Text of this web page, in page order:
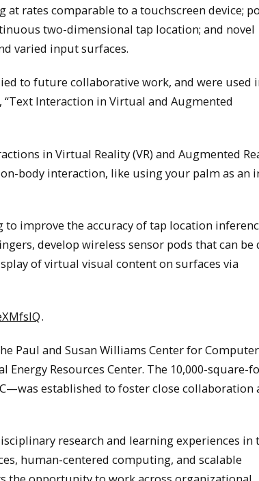
rates comparable to a touchscreen device;
two-dimensional tap location; and novel
varied input surfaces.
to future collaborative work, and were used
“Text Interaction in Virtual and Augmented
in Virtual Reality (VR) and Augmented
body interaction, like using your palm as an
improve the accuracy of tap location
develop wireless sensor pods that can be
of virtual visual content on surfaces via
.
Paul and Susan Williams Center for Computer
Resources Center. The 10,000-square-
established to foster close collaboration
research and learning experiences in
human-centered computing, and scalable